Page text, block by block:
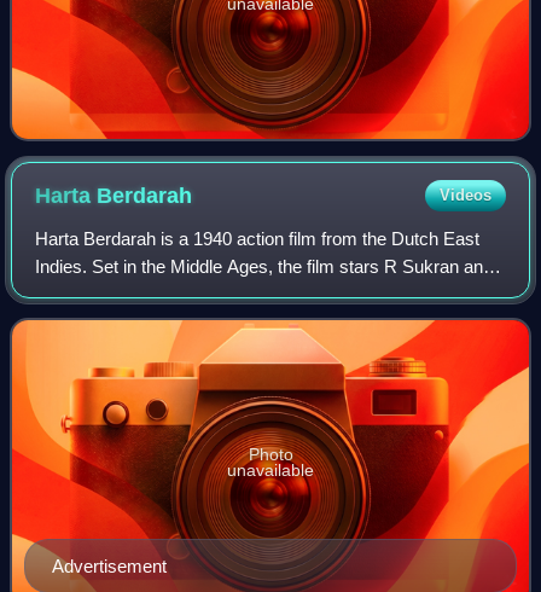
Harta Berdarah Videos
Harta Berdarah is a 1940 action film from the Dutch East
Indies. Set in the Middle Ages, the film stars R Sukran and
Hadidjah as a pirate and a princess who fall in love. Union
Films, the country's fi
Advertisement
Photo
unavailable